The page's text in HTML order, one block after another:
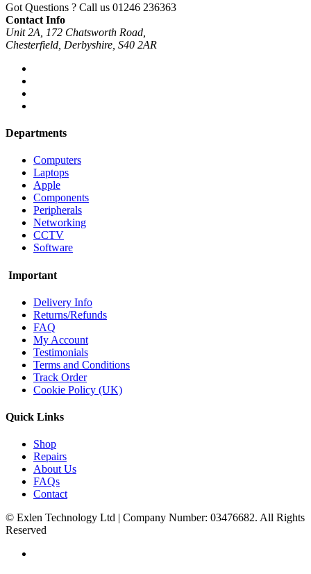
Got Questions ? Call us 01246 236363
Contact Info
Unit 2A, 172 Chatsworth Road,
Chesterfield, Derbyshire, S40 2AR
Departments
Computers
Laptops
Apple
Components
Peripherals
Networking
CCTV
Software
Important
Delivery Info
Returns/Refunds
FAQ
My Account
Testimonials
Terms and Conditions
Track Order
Cookie Policy (UK)
Quick Links
Shop
Repairs
About Us
FAQs
Contact
© Exlen Technology Ltd | Company Number: 03476682. All Rights
Reserved